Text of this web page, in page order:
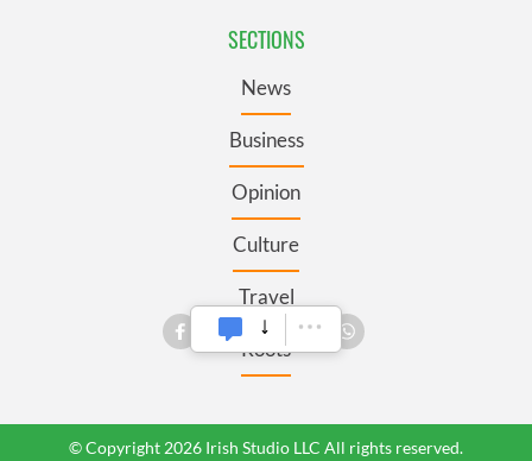
SECTIONS
News
Business
Opinion
Culture
Travel
Roots
© Copyright 2026 Irish Studio LLC All rights reserved.